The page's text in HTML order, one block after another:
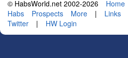
© HabsWorld.net 2002-2026 Home
Habs
Prospects More | Links
Twitter
| HW Login